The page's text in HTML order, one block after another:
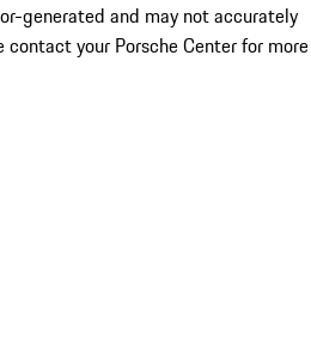
generated and may not accurately
contact your Porsche Center for more